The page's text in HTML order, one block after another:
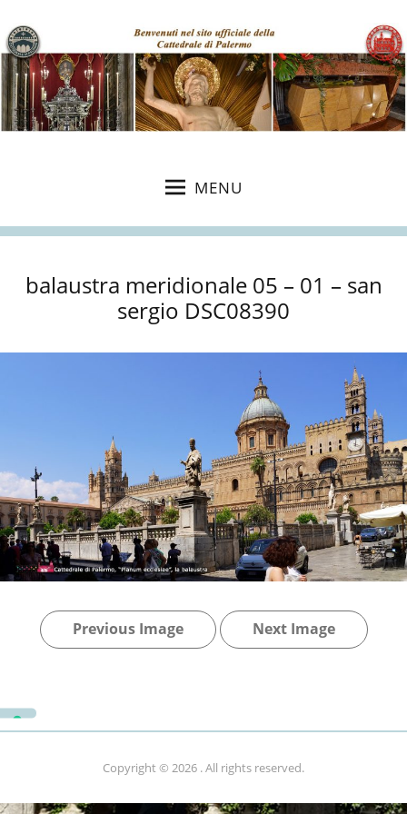
MENU
balaustra meridionale 05 – 01 – san
sergio DSC08390
Previous Image Next Image
Copyright © 2026 . All rights reserved.